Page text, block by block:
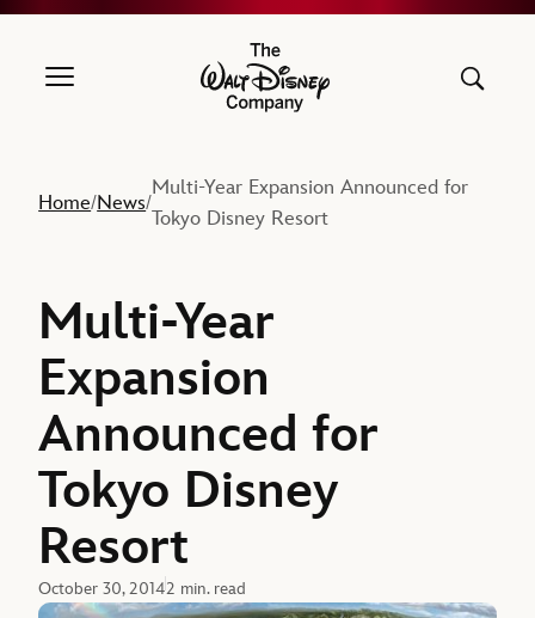
The Walt Disney Company
Home/News/
Multi-Year Expansion Announced for
Tokyo Disney Resort
Multi-Year
Expansion
Announced for
Tokyo Disney
Resort
October 30, 20142 min. read